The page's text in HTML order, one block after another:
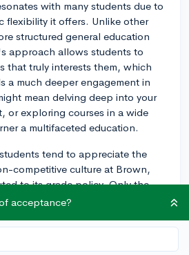
with many students due to
flexibility it offers. Unlike other
structured general education
approach allows students to
that truly interests them, which
a much deeper engagement in
mean delving deep into your
or exploring courses in a wide
a multifaceted education.
tend to appreciate the
competitive culture at Brown,
to its grade policy. Only the
or better in appear on your
where learning takes center
acceptance?